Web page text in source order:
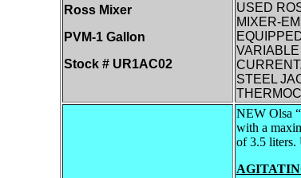
Ross Mixer
PVM-1 Gallon
Stock # UR1AC02
USED
MIXER-
STEEL
NEW Olsa
with a
of 3.5 liters.